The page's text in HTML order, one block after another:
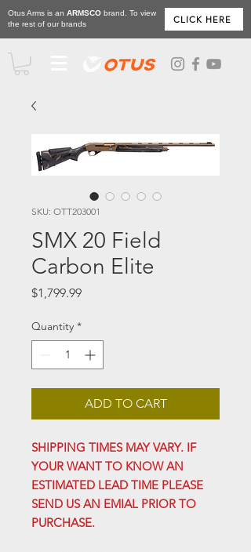
Otus Arms is an ARMSCO brand. To view
the rest of our brands
CLICK HERE
SKU: OTT203001
SMX 20 Field
Carbon Elite
$1,799.99Price
Quantity *
ADD TO CART
SHIPPING TIMES MAY VARY. IF
YOUR WANT TO KNOW AN
ESTIMATED LEAD TIME PLEASE
SEND US AN EMIAL PRIOR TO
PURCHASE.